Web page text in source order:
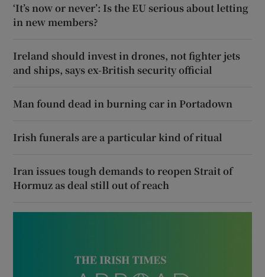
‘It’s now or never’: Is the EU serious about letting
in new members?
Ireland should invest in drones, not fighter jets
and ships, says ex-British security official
Man found dead in burning car in Portadown
Irish funerals are a particular kind of ritual
Iran issues tough demands to reopen Strait of
Hormuz as deal still out of reach